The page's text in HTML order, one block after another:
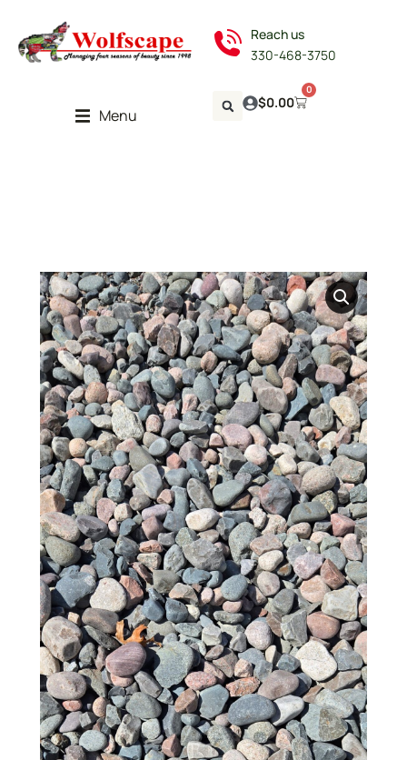
Reach us
330-468-3750
Menu
$0.00
0